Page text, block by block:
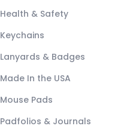
Health & Safety
Keychains
Lanyards & Badges
Made In the USA
Mouse Pads
Padfolios & Journals